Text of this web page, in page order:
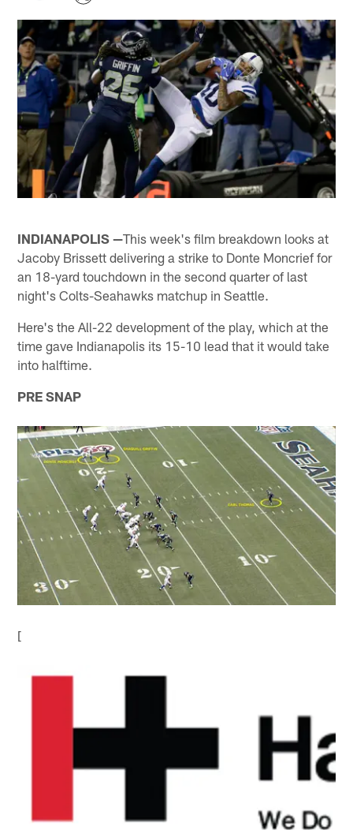
INDIANAPOLIS —This week's film breakdown looks at
Jacoby Brissett delivering a strike to Donte Moncrief for
an 18-yard touchdown in the second quarter of last
night's Colts-Seahawks matchup in Seattle.
Here's the All-22 development of the play, which at the
time gave Indianapolis its 15-10 lead that it would take
into halftime.
PRE SNAP
[